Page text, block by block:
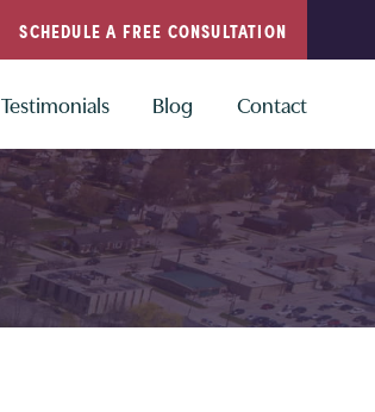
SCHEDULE A FREE CONSULTATION
Testimonials Blog Contact